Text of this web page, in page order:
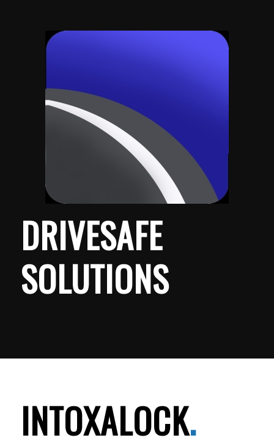
DRIVESAFE
SOLUTIONS
INTOXALOCK.